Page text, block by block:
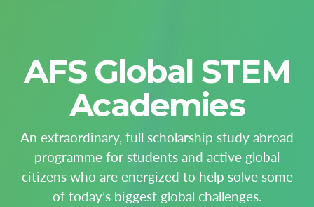
AFS Global STEM
Academies
An extraordinary, full scholarship study abroad
programme for students and active global
citizens who are energized to help solve some
of today’s biggest global challenges.